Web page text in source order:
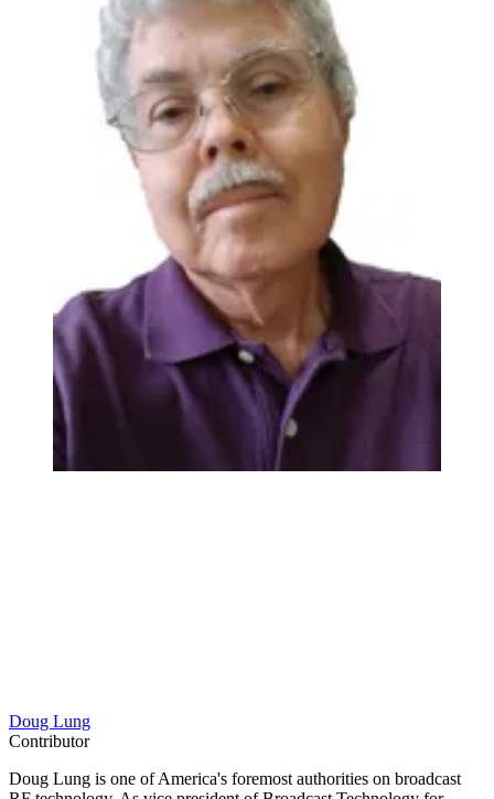
Doug Lung
Contributor
Doug Lung is one of America's foremost authorities on broadcast